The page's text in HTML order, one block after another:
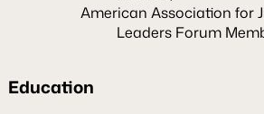
American Association for
Leaders Forum
Education